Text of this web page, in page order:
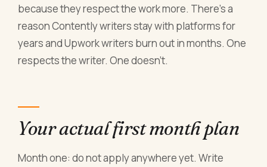
because they respect the work more. There's a
reason Contently writers stay with platforms for
years and Upwork writers burn out in months. One
respects the writer. One doesn't.
Your actual first month plan
Month one: do not apply anywhere yet. Write